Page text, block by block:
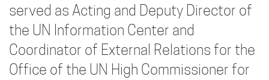
served as Acting and Deputy Director of
the UN Information Center and
Coordinator of External Relations for the
Office of the UN High Commissioner for